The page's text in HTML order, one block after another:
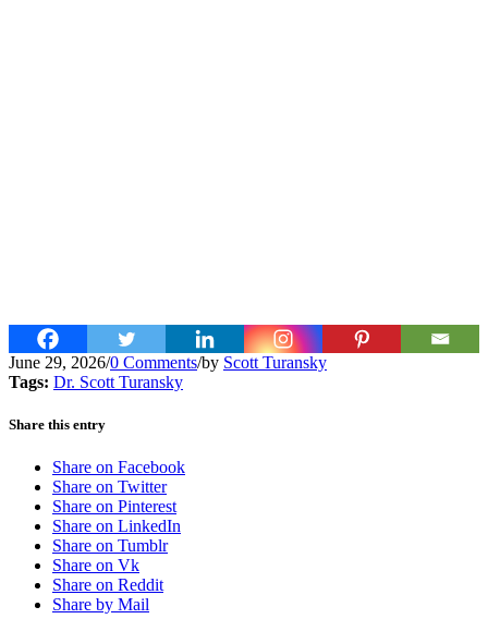
June 29, 2026/0 Comments/by Scott Turansky
Tags: Dr. Scott Turansky
Share this entry
Share on Facebook
Share on Twitter
Share on Pinterest
Share on LinkedIn
Share on Tumblr
Share on Vk
Share on Reddit
Share by Mail